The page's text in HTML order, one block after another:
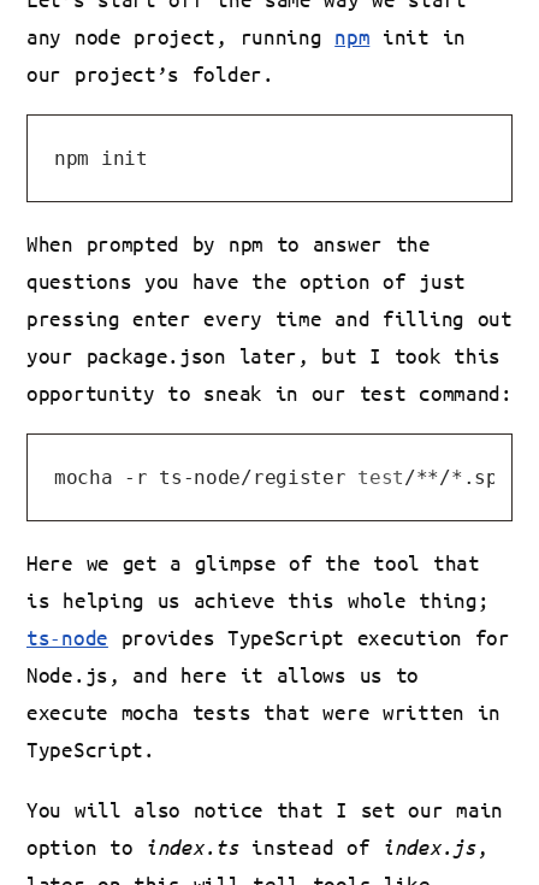
any node project, running npm init in
our project’s folder.
When prompted by npm to answer the
questions you have the option of just
pressing enter every time and filling out
your package.json later, but I took this
opportunity to sneak in our test command:
mocha -r ts-node/register test
Here we get a glimpse of the tool that
is helping us achieve this whole thing;
ts-node provides TypeScript execution for
Node.js, and here it allows us to
execute mocha tests that were written in
TypeScript.
You will also notice that I set our main
option to index.tsinstead of index.js,